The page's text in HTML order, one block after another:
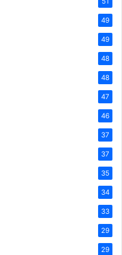
49
49
48
48
47
46
37
37
35
34
33
29
29